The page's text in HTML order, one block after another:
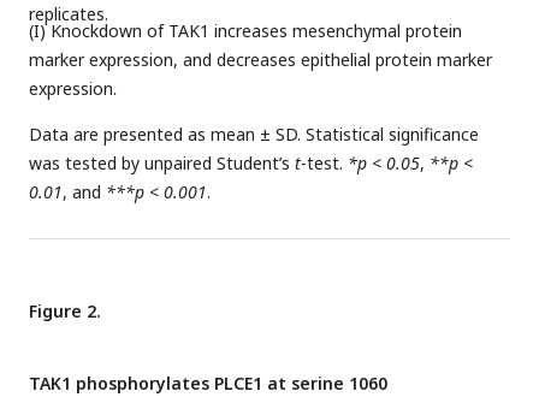
replicates.
(I) Knockdown of TAK1 increases mesenchymal protein
marker expression, and decreases epithelial protein marker
expression.
Data are presented as mean ± SD. Statistical significance
was tested by unpaired Student’s t-test. *p < 0.05, **p <
0.01, and ***p < 0.001.
Figure 2.
TAK1 phosphorylates PLCE1 at serine 1060